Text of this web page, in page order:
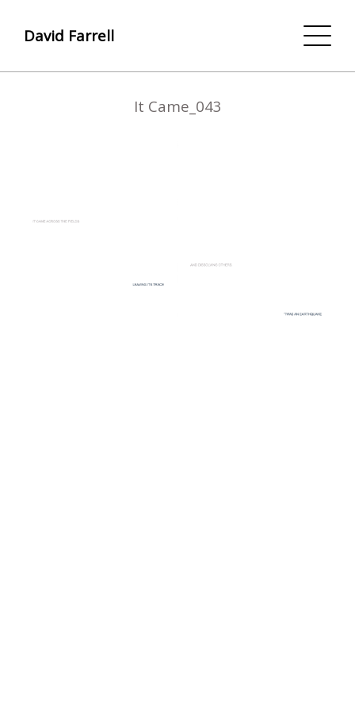
It Came_043
David Farrell